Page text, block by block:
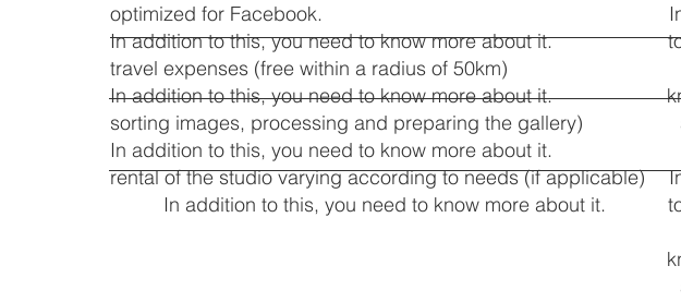
optimized for Facebook.
In addition to this, you need to know more about it.
travel expenses (free within a radius of 50km)
In addition to this, you need to know more about it.
sorting images, processing and preparing the gallery)
In addition to this, you need to know more about it.
rental of the studio varying according to needs (if applicable)
In addition to this, you need to know more about it.